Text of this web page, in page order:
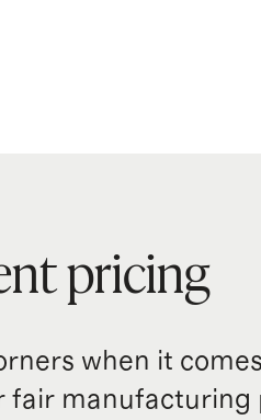
pricing
when it
fair manufacturing